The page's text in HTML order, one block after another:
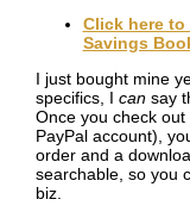
Click here to
Savings
I just bought mine
specifics, I cansay
Once you check
PayPal account),
order and a
searchable, so you
biz.